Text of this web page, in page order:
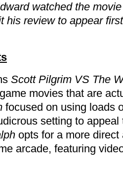
watched the
his review to appear
Scott Pilgrim VS The
movies that are
focused on using loads
setting to appeal
opts for a more
arcade, featuring